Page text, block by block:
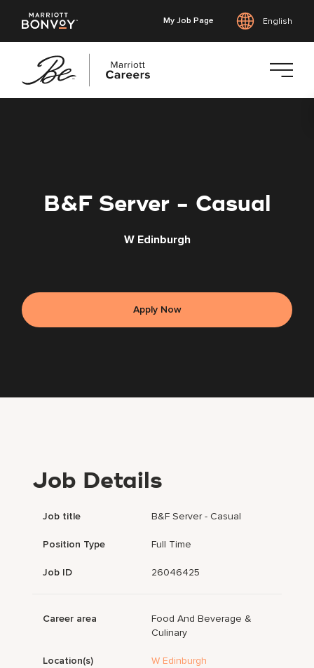
My Job Page English
B&F Server - Casual
W Edinburgh
Apply Now
Job Details
Job title B&F Server - Casual
Position Type Full Time
Job ID 26046425
Career area
Food And Beverage &
Culinary
Location(s) W Edinburgh